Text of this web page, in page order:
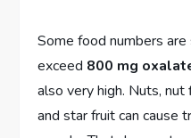
Some food numbers are
exceed 800 mg
also very high. Nuts,
and star fruit can cause